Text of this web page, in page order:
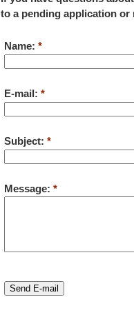
to a pending application
Name: *
E-mail: *
Subject: *
Message: *